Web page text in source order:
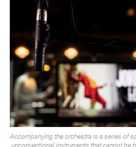
Accompanying the orchestra is a series of
unconventional instruments that cannot be